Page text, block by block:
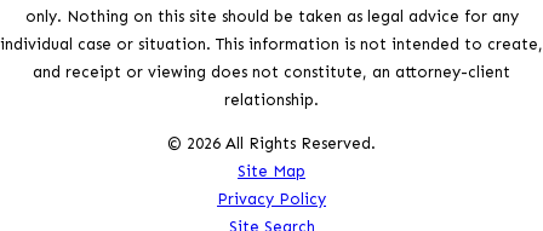
only. Nothing on this site should be taken as legal advice for any
individual case or situation. This information is not intended to create,
and receipt or viewing does not constitute, an attorney-client
relationship.
© 2026 All Rights Reserved.
Site Map
Privacy Policy
Site Search